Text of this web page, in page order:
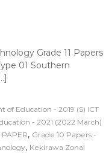
Grade 11 Papers
01 Southern
Education - 2019 (S) ICT
- 2021 (2022 March)
PAPER, Grade 10 Papers -
, Kekirawa Zonal